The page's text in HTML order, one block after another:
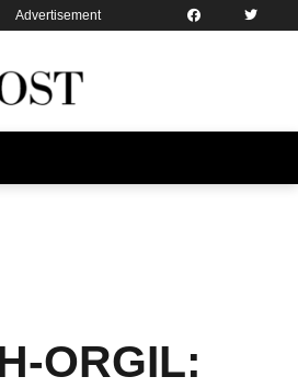
Advertisement
ORGIL: